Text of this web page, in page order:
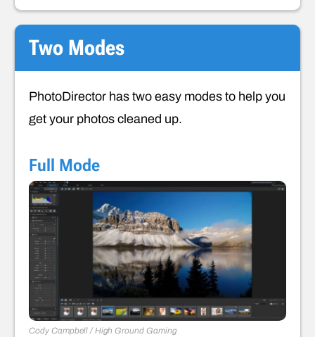
Two Modes
PhotoDirector has two easy modes to help you
get your photos cleaned up.
Full Mode
Cody Campbell / High Ground Gaming